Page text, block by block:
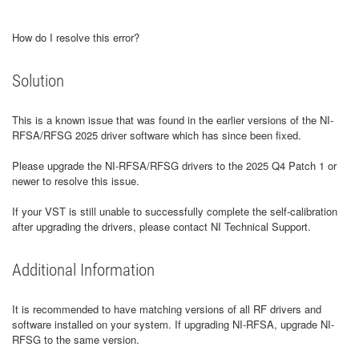
How do I resolve this error?
Solution
This is a known issue that was found in the earlier versions of the NI-
RFSA/RFSG 2025 driver software which has since been fixed.
Please upgrade the NI-RFSA/RFSG drivers to the 2025 Q4 Patch 1 or
newer to resolve this issue.
If your VST is still unable to successfully complete the self-calibration
after upgrading the drivers, please contact NI Technical Support.
Additional Information
It is recommended to have matching versions of all RF drivers and
software installed on your system. If upgrading NI-RFSA, upgrade NI-
RFSG to the same version.